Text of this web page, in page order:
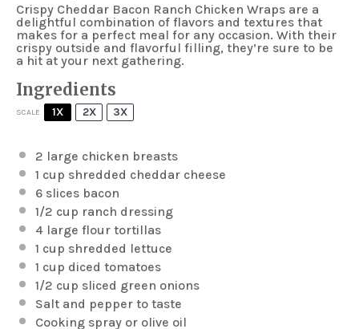
Crispy Cheddar Bacon Ranch Chicken Wraps are a
delightful combination of flavors and textures that
makes for a perfect meal for any occasion. With their
crispy outside and flavorful filling, they’re sure to be
a hit at your next gathering.
Ingredients
SCALE 1X 2X 3X
2 large chicken breasts
1 cup shredded cheddar cheese
6 slices bacon
1/2 cup ranch dressing
4 large flour tortillas
1 cup shredded lettuce
1 cup diced tomatoes
1/2 cup sliced green onions
Salt and pepper to taste
Cooking spray or olive oil